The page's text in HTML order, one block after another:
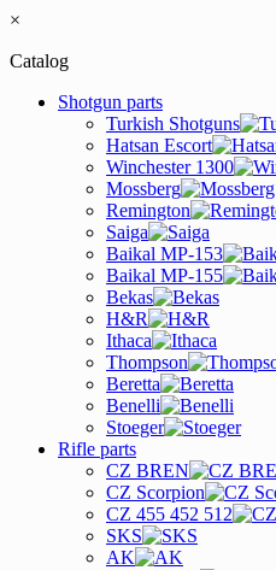
×
Catalog
Shotgun parts
Turkish Shotguns
Hatsan Escort
Winchester 1300
Mossberg
Remington
Saiga
Baikal MP-153
Baikal MP-155
Bekas
H&R
Ithaca
Thompson
Beretta
Benelli
Stoeger
Rifle parts
CZ BREN
CZ Scorpion
CZ 455 452 512
SKS
AK